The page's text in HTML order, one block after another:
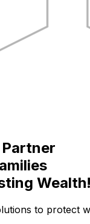
Wealth!
to protect